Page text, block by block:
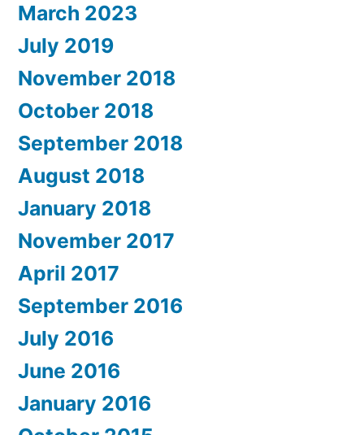
March 2023
July 2019
November 2018
October 2018
September 2018
August 2018
January 2018
November 2017
April 2017
September 2016
July 2016
June 2016
January 2016